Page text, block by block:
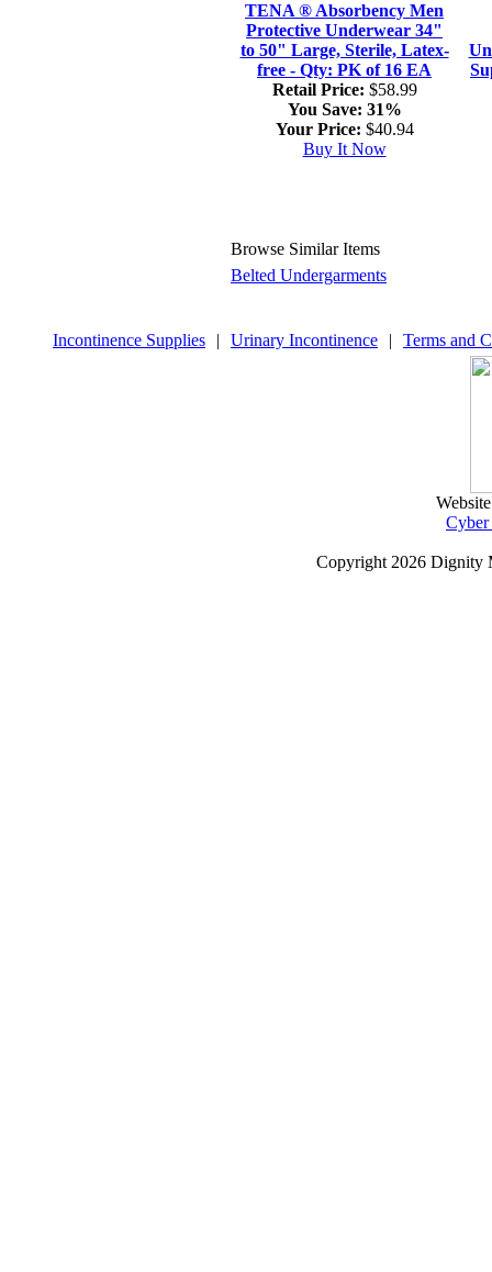
TENA ® Absorbency Men
Protective Underwear 34"
to 50" Large, Sterile, Latex-
free - Qty: PK of 16 EA
Retail Price: $58.99
You Save: 31%
Your Price: $40.94
Buy It Now
Browse Similar Items
Belted Undergarments
Incontinence Supplies | Urinary Incontinence | Terms and
Copyright 2026 Dignity